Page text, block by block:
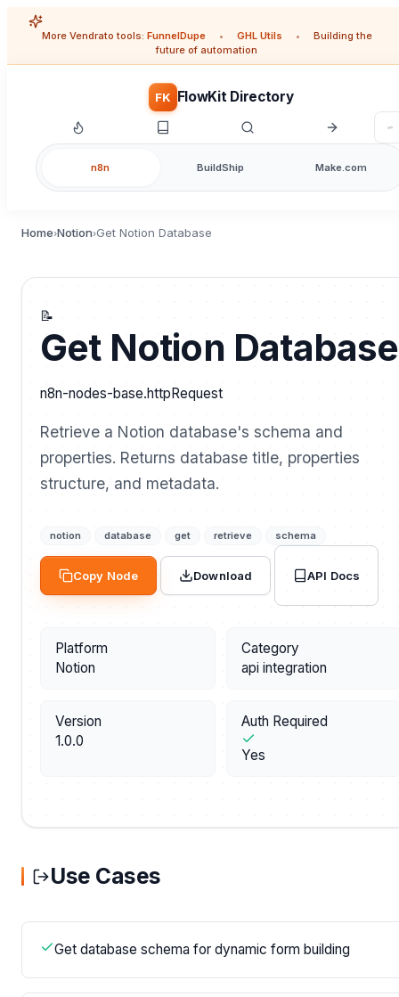
More Vendrato tools: FunnelDupe • GHL Utils •
Building the
future of automation
FK FlowKit Directory
n8n BuildShip Make.com
Home›Notion›Get Notion Database
📝
Get Notion Database
n8n-nodes-base.httpRequest
Retrieve a Notion database's schema and
properties. Returns database title, properties
structure, and metadata.
notion database get retrieve schema
Copy Node Download API Docs
Platform
Notion
Category
api integration
Version
1.0.0
Auth Required
Yes
Use Cases
Get database schema for dynamic form building